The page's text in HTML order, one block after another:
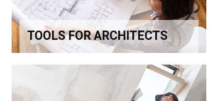
TOOLS FOR ARCHITECTS